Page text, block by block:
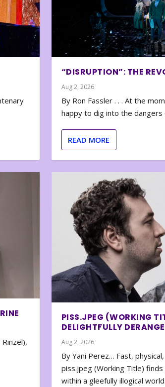
“DISRUPTION”: THE
Aug 2, 2026
By Ron Fassler . . . At the
happy to dig into the dangers
READ MORE
PISS.JPEG (WORKING
DELIGHTFULLY
Aug 2, 2026
By Yani Perez… Fast,
piss.jpeg (Working Title)
within a gleefully illogical world.